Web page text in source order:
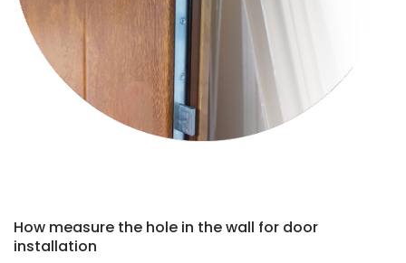
How measure the hole in the wall for door
installation